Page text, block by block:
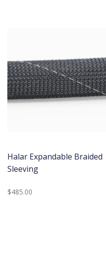
Halar Expandable Braided
Sleeving
$485.00